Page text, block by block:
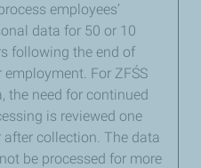
employees’
data for 50 or 10
following the end of
employment. For ZFŚS
the need for continued
is reviewed one
after collection. The data
be processed for more